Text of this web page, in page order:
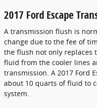
2017 Ford Escape
A transmission flush is
change due to the fee of
the flush not only replaces
fluid from the cooler lines
transmission. A 2017 Ford
about 10 quarts of fluid to
system.